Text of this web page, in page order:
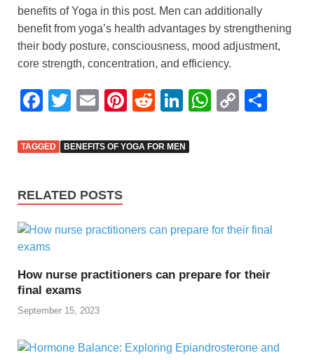
benefits of Yoga in this post. Men can additionally
benefit from yoga’s health advantages by strengthening
their body posture, consciousness, mood adjustment,
core strength, concentration, and efficiency.
F
c
b
o
o
k
T
tt
E
ail
Pi
er
R
d
Li
k
W
p
C
k
TAGGED BENEFITS OF YOGA FOR MEN
RELATED POSTS
How nurse practitioners can prepare for their
final exams
September 15, 2023